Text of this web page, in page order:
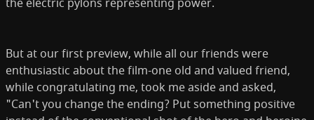
the electric pylons representing power.
But at our first preview, while all our friends were
enthusiastic about the film-­one old and valued friend,
while congratulating me, took me aside and asked,
"Can't you change the ending? Put something positive